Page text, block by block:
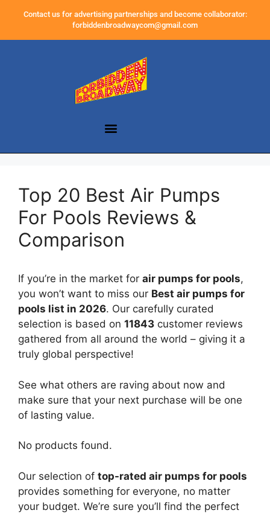
Contact us for advertising partnerships and become collaborator:
forbiddenbroadwaycom@gmail.com
Top 20 Best Air Pumps
For Pools Reviews &
Comparison
If you’re in the market for air pumps for pools,
you won’t want to miss our Best air pumps for
pools list in 2026. Our carefully curated
selection is based on 11843 customer reviews
gathered from all around the world – giving it a
truly global perspective!
See what others are raving about now and
make sure that your next purchase will be one
of lasting value.
No products found.
Our selection of top-rated air pumps for pools
provides something for everyone, no matter
your budget. We’re sure you’ll find the perfect